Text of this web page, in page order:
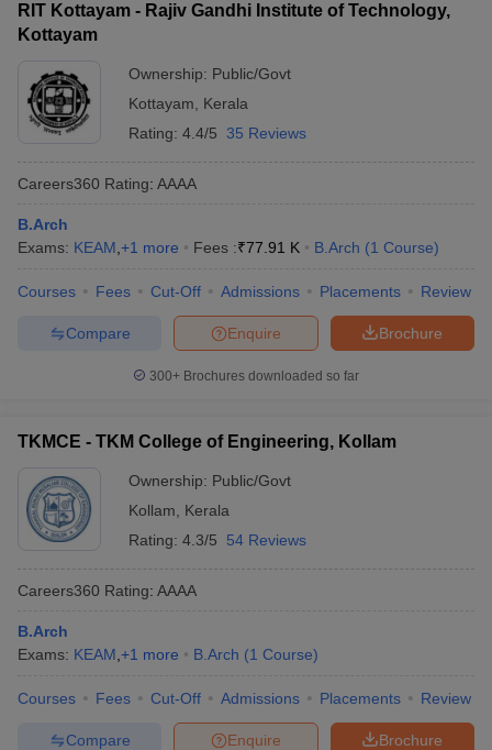
RIT Kottayam - Rajiv Gandhi Institute of Technology,
Kottayam
Ownership: Public/Govt
Kottayam
Kerala
Rating: 4.4/5 35 Reviews
Careers360 Rating: AAAA
B.Arch
Exams: KEAM +1 more Fees :₹77.91 K B.Arch (1 Course)
Courses Fees Cut-Off Admissions Placements Review
Brochure
Enquire
Compare
300+ Brochures downloaded so far
TKMCE - TKM College of Engineering, Kollam
Ownership: Public/Govt
Kollam
Kerala
Rating: 4.3/5 54 Reviews
Careers360 Rating: AAAA
B.Arch
Exams: KEAM +1 more B.Arch (1 Course)
Courses Fees Cut-Off Admissions Placements Review
Brochure
Enquire
Compare